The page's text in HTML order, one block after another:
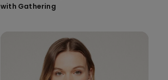
with Gathering